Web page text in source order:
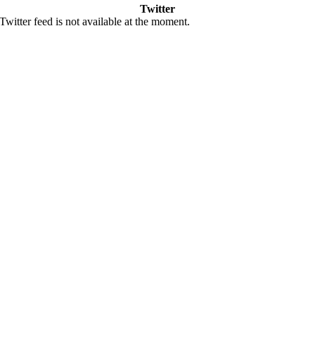
Twitter
Twitter feed is not available at the moment.